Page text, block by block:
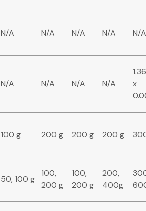
N/A N/A N/A N/A N/A
N/A N/A N/A N/A
x
100 g 200 g 200 g 200 g
50, 100 g
100,
200 g
100,
200 g
200,
400g